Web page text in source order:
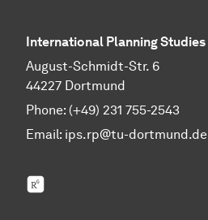
International Planning Studies
August-Schmidt-Str. 6
44227 Dortmund
Phone: (+49) 231 755-2543
Email: ips.rp@tu-dortmund.de